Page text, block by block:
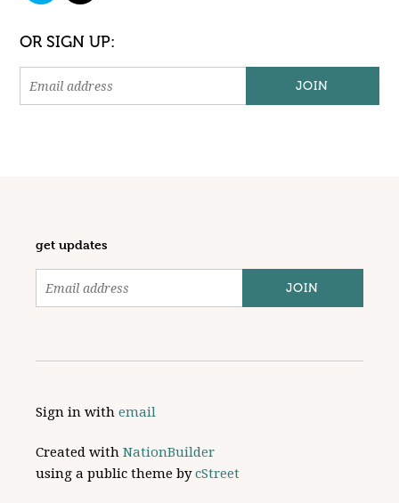
OR SIGN UP:
get updates
Sign in withemail
Created withNationBuilder
using a public theme bycStreet